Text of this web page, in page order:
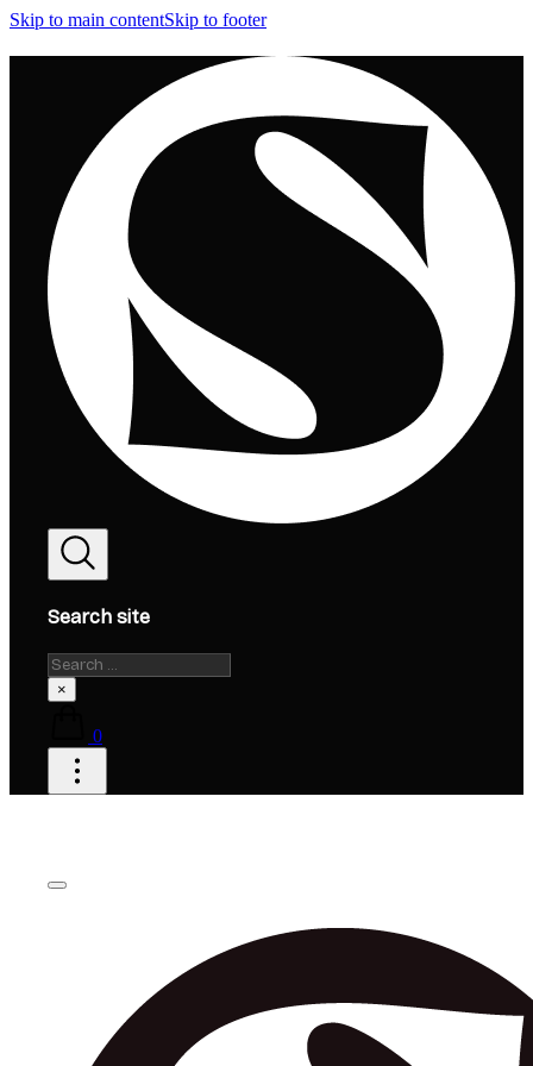
Skip to main contentSkip to footer
Search site
Search
×
0